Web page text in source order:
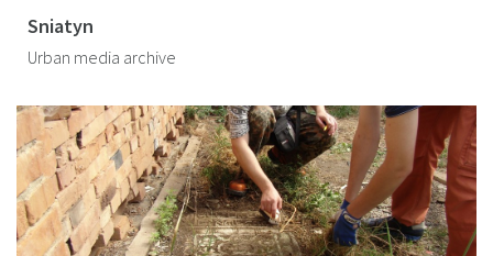
Sniatyn
Urban media archive